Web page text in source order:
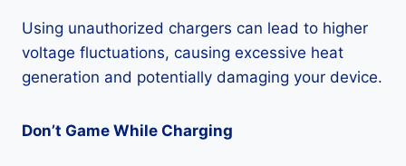
Using unauthorized chargers can lead to higher
voltage fluctuations, causing excessive heat
generation and potentially damaging your device.
Don’t Game While Charging